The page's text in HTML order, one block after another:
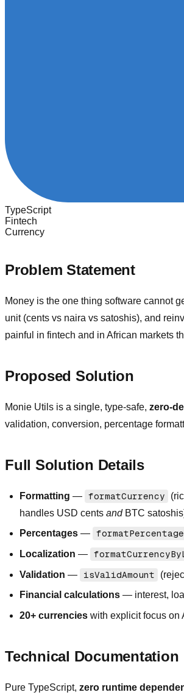
TypeScript
Fintech
Currency
Problem Statement
Money is the one thing software cannot
unit (cents vs naira vs satoshis), and
painful in fintech and in African markets
Proposed Solution
Monie Utils is a single, type-safe, zero-
validation, conversion, percentage
Full Solution Details
Formatting — formatCurrency
handles USD cents andBTC
Percentages —
Localization —
Validation — isValidAmount
Financial calculations — interest,
20+ currencies with explicit focus on
Technical Documentation
Pure TypeScript, zero runtime